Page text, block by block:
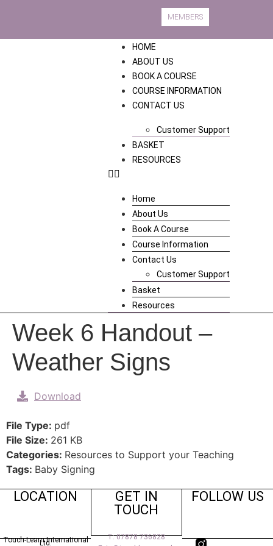
MEMBERS
HOME
ABOUT US
BOOK A COURSE
COURSE INFORMATION
CONTACT US
Customer Support
BASKET
RESOURCES
Home
About Us
Book A Course
Course Information
Contact Us
Customer Support
Basket
Resources
Week 6 Handout –
Weather Signs
Download
File Type: pdf
File Size: 261 KB
Categories: Resources to Support your Teaching
Tags: Baby Signing
LOCATION
Touch-Learn International
Ltd.
GET IN
TOUCH
T: 07878 736828
FOLLOW US